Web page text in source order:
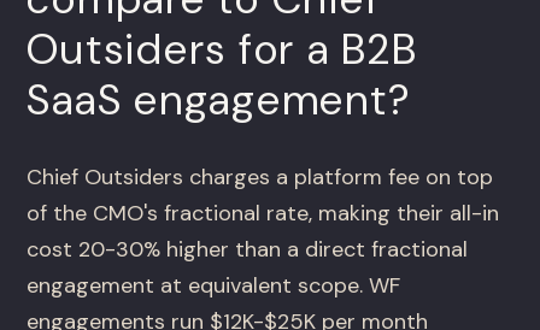
Outsiders for a B2B
SaaS engagement?
Chief Outsiders charges a platform fee on top
of the CMO's fractional rate, making their all-in
cost 20-30% higher than a direct fractional
engagement at equivalent scope. WF
engagements run $12K-$25K per month